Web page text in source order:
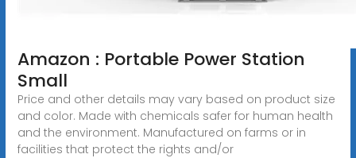
Amazon : Portable Power Station
Small
Price and other details may vary based on product size
and color. Made with chemicals safer for human health
and the environment. Manufactured on farms or in
facilities that protect the rights and/or